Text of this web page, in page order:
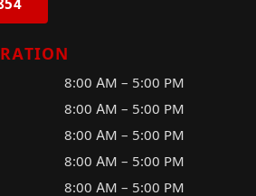
8:00 AM – 5:00 PM
8:00 AM – 5:00 PM
8:00 AM – 5:00 PM
8:00 AM – 5:00 PM
8:00 AM – 5:00 PM